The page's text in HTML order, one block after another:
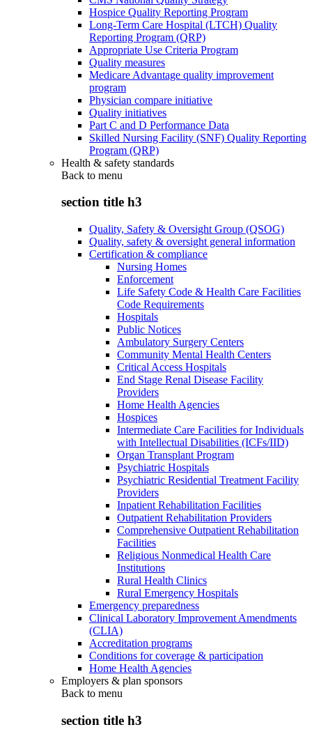
Hospice Quality Reporting Program
Long-Term Care Hospital (LTCH) Quality
Reporting Program (QRP)
Appropriate Use Criteria Program
Quality measures
Medicare Advantage quality improvement
program
Physician compare initiative
Quality initiatives
Part C and D Performance Data
Skilled Nursing Facility (SNF) Quality Reporting
Program (QRP)
Health & safety standards
Back to menu
section title h3
Quality, Safety & Oversight Group (QSOG)
Quality, safety & oversight general information
Certification & compliance
Nursing Homes
Enforcement
Life Safety Code & Health Care Facilities
Code Requirements
Hospitals
Public Notices
Ambulatory Surgery Centers
Community Mental Health Centers
Critical Access Hospitals
End Stage Renal Disease Facility
Providers
Home Health Agencies
Hospices
Intermediate Care Facilities for Individuals
with Intellectual Disabilities (ICFs/IID)
Organ Transplant Program
Psychiatric Hospitals
Psychiatric Residential Treatment Facility
Providers
Inpatient Rehabilitation Facilities
Outpatient Rehabilitation Providers
Comprehensive Outpatient Rehabilitation
Facilities
Religious Nonmedical Health Care
Institutions
Rural Health Clinics
Rural Emergency Hospitals
Emergency preparedness
Clinical Laboratory Improvement Amendments
(CLIA)
Accreditation programs
Conditions for coverage & participation
Home Health Agencies
Employers & plan sponsors
Back to menu
section title h3